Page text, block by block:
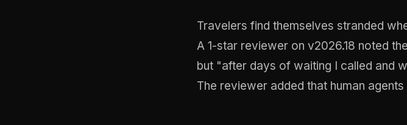
Travelers find themselves stranded
A 1-star reviewer on v2026.18 noted
but "after days of waiting I called and
The reviewer added that human